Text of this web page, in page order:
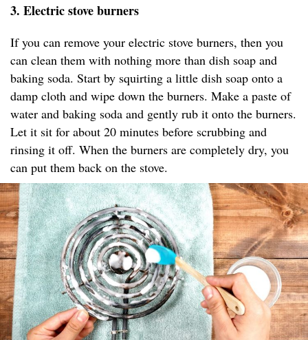
3. Electric stove burners
If you can remove your electric stove burners, then you
can clean them with nothing more than dish soap and
baking soda. Start by squirting a little dish soap onto a
damp cloth and wipe down the burners. Make a paste of
water and baking soda and gently rub it onto the burners.
Let it sit for about 20 minutes before scrubbing and
rinsing it off. When the burners are completely dry, you
can put them back on the stove.